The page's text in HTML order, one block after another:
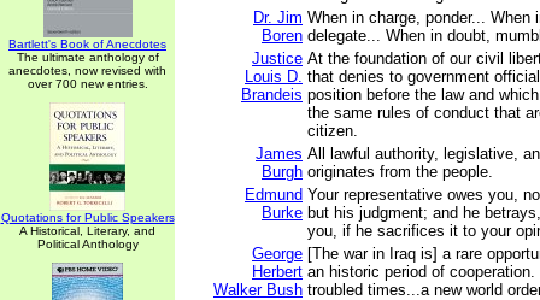
Bartlett's Book of Anecdotes
The ultimate anthology of
anecdotes, now revised with
over 700 new entries.
Quotations for Public Speakers
A Historical, Literary, and
Political Anthology
Dr. Jim
Boren
When in charge, ponder... When
delegate... When in doubt,
Justice
Louis D.
Brandeis
At the foundation of our civil
that denies to government
position before the law and
the same rules of conduct that
citizen.
James
Burgh
All lawful authority, legislative,
originates from the people.
Edmund
Burke
Your representative owes you,
but his judgment; and he
you, if he sacrifices it to your
George
Herbert
Walker Bush
[The war in Iraq is] a rare
an historic period of
troubled times...a new world